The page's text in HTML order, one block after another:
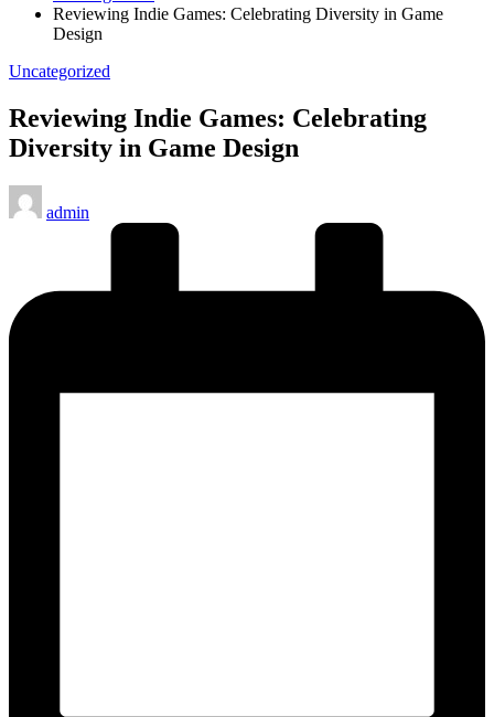
Reviewing Indie Games: Celebrating Diversity in Game
Design
Posted
Uncategorized
Reviewing Indie Games: Celebrating
Diversity in Game Design
Posted
by
admin